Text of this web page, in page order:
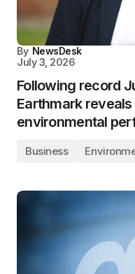
By NewsDesk
July 3, 2026
Following record
Earthmark reveals
environmental
Business